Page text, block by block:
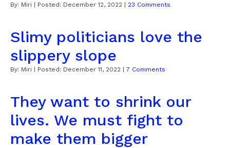
By: Miri | Posted: December 12, 2022 23 Comments
Slimy politicians love the
slippery slope
By: Miri | Posted: December 11, 2022 7 Comments
They want to shrink our
lives. We must fight to
make them bigger